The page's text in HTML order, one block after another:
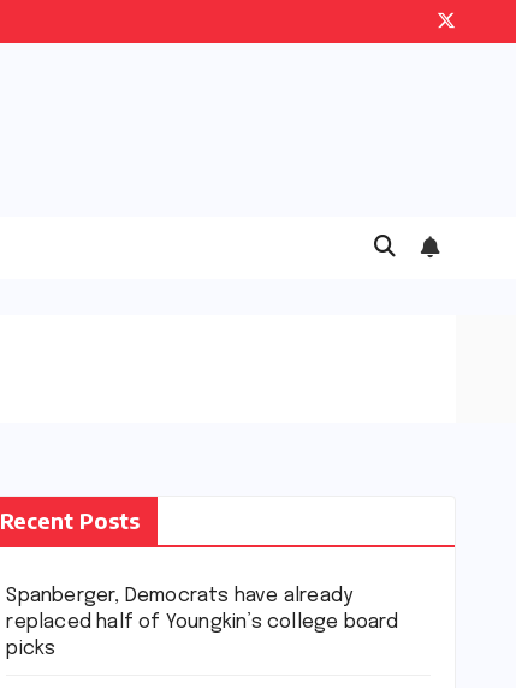
Recent Posts
Spanberger, Democrats have already
replaced half of Youngkin’s college board
picks